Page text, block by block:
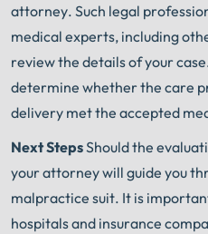
attorney. Such legal
medical experts, including
review the details of your
determine whether the care
delivery met the accepted
Next StepsShould the
your attorney will guide you
malpractice suit. It is
hospitals and insurance